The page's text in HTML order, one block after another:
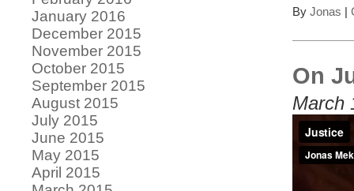
By Jonas |
On
March
January 2016
December 2015
November 2015
October 2015
September 2015
August 2015
July 2015
June 2015
May 2015
April 2015